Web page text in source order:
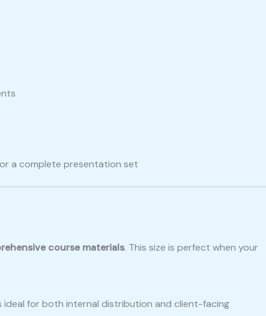
a complete presentation set
course materials. This size is perfect when your
ideal for both internal distribution and client-facing